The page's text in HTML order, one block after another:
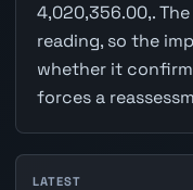
4,020,356.00,.
reading, so the
whether it
forces a
LATEST